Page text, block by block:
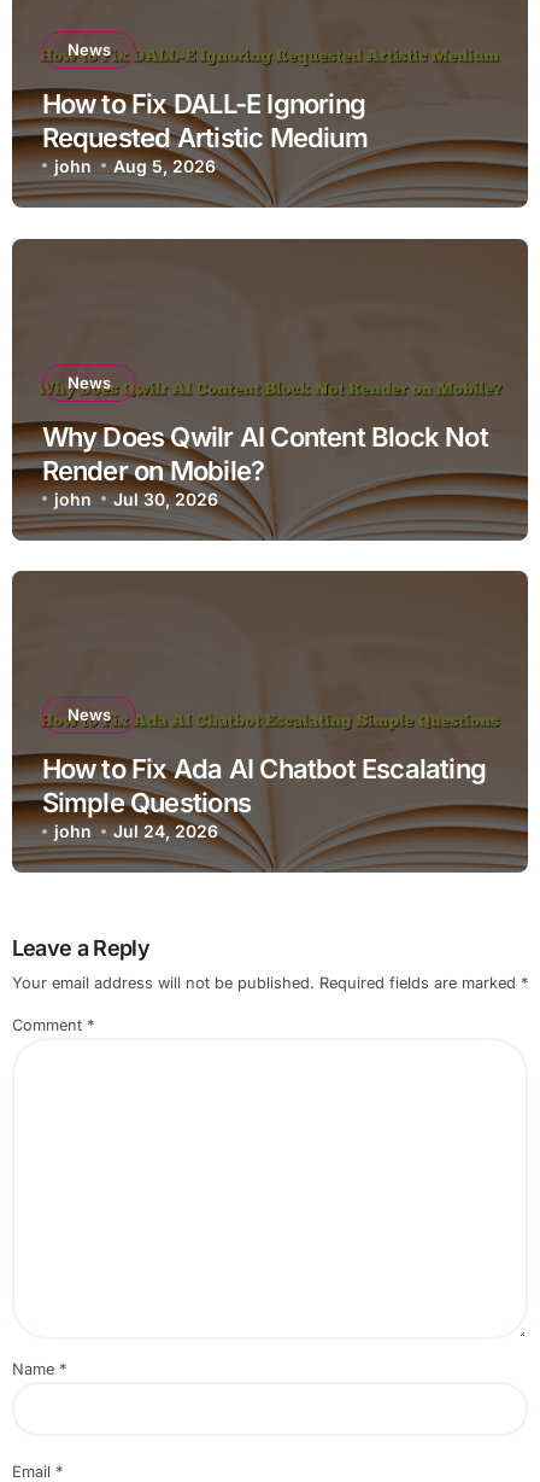
News
How to Fix DALL-E Ignoring
Requested Artistic Medium
john Aug 5, 2026
News
Why Does Qwilr AI Content Block Not
Render on Mobile?
john Jul 30, 2026
News
How to Fix Ada AI Chatbot Escalating
Simple Questions
john Jul 24, 2026
Leave a Reply
Your email address will not be published. Required fields are marked *
Comment *
Name *
Email *